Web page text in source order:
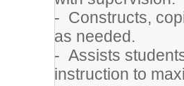
- Constructs,
as needed.
- Assists
instruction to